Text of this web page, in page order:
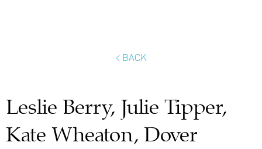
< BACK
Leslie Berry, Julie Tipper,
Kate Wheaton, Dover